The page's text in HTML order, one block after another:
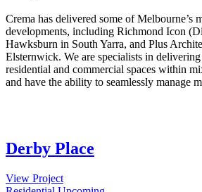
Crema has delivered some of Melbourne’s
developments, including Richmond Icon
Hawksburn in South Yarra, and Plus
Elsternwick. We are specialists in
residential and commercial spaces within
and have the ability to seamlessly manage
Derby Place
View Project